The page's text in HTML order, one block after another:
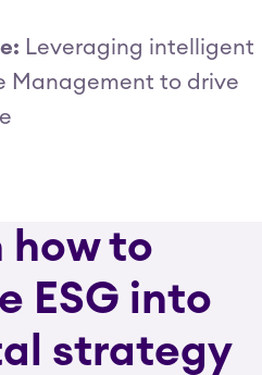
Leveraging intelligent
Management to drive
how to
ESG into
strategy